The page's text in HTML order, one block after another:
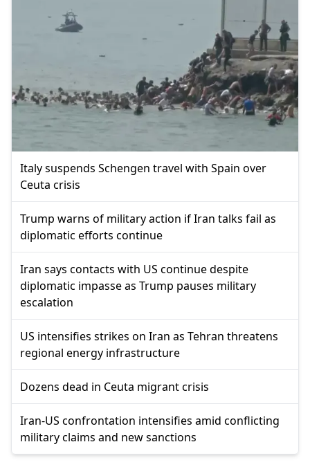
Italy suspends Schengen travel with Spain over
Ceuta crisis
Trump warns of military action if Iran talks fail as
diplomatic efforts continue
Iran says contacts with US continue despite
diplomatic impasse as Trump pauses military
escalation
US intensifies strikes on Iran as Tehran threatens
regional energy infrastructure
Dozens dead in Ceuta migrant crisis
Iran-US confrontation intensifies amid conflicting
military claims and new sanctions